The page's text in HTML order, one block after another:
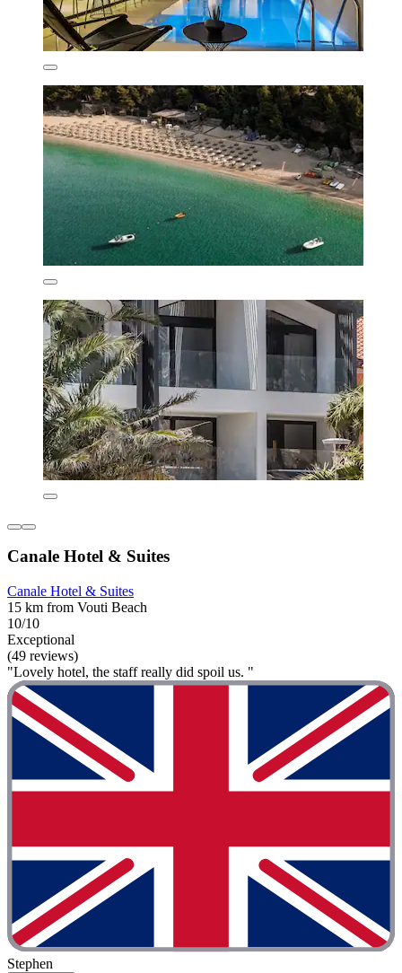
Canale Hotel & Suites
Canale Hotel & Suites
15 km from Vouti Beach
10/10
Exceptional
(49 reviews)
"Lovely hotel, the staff really did spoil us. "
Stephen